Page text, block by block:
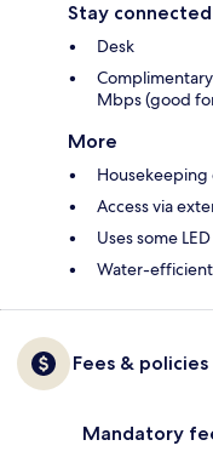
Stay connected
Desk
Mbps (good
More
Access via
Uses some
Water-
Fees & policies
Mandatory